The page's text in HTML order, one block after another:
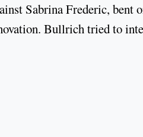
Sabrina Frederic, bent
Bullrich tried to